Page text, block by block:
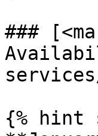
###
{% hint